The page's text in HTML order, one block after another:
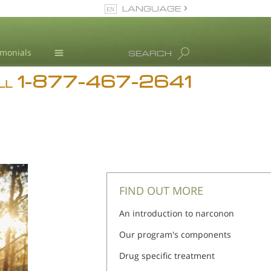
Addiction
SEARCH
LANGUAGE
1-877-467-2641
FIND OUT MORE
An introduction to narconon
Our program's components
Drug specific treatment